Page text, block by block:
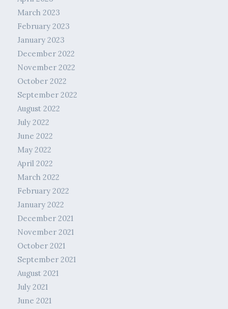
March 2023
February 2023
January 2023
December 2022
November 2022
October 2022
September 2022
August 2022
July 2022
June 2022
May 2022
April 2022
March 2022
February 2022
January 2022
December 2021
November 2021
October 2021
September 2021
August 2021
July 2021
June 2021